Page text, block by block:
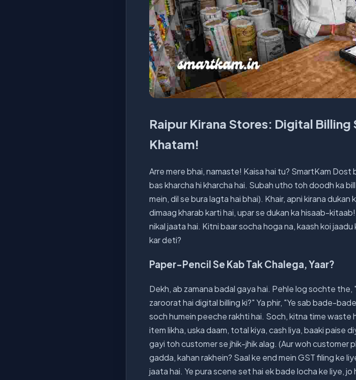
Raipur Kirana Stores: Digital Billing
Khatam!
Arre mere bhai, namaste! Kaisa hai tu? SmartKam Dost
bas kharcha hi kharcha hai. Subah utho toh doodh ka
mein, dil se bura lagta hai bhai). Khair, apni kirana
dimaag kharab karti hai, upar se dukan ka hisaab-
nikal jaata hai. Kitni baar socha hoga na, kaash koi
kar deti?
Paper-Pencil Se Kab Tak Chalega, Yaar?
Dekh, ab zamana badal gaya hai. Pehle log sochte the,
zaroorat hai digital billing ki?" Ya phir, "Ye sab bade-
soch humein peeche rakhti hai. Soch, kitna time waste
item likha, uska daam, total kiya, cash liya, baaki paise
gayi toh customer se jhik-jhik alag. (Aur woh customer
gadda, kahan rakhein? Saal ke end mein GST filing ke
jaata hai. Ye pura scene set hai ek bade locha ke liye,